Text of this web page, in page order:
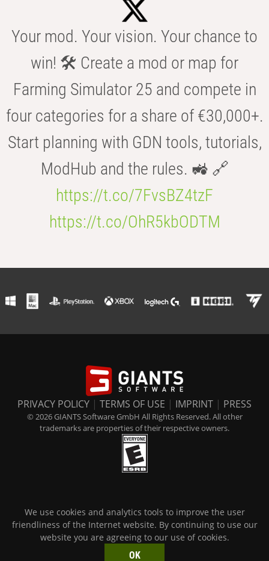
Your mod. Your vision. Your chance to
win! 🛠️ Create a mod or map for
Farming Simulator 25 and compete in
four categories for a share of €30,000+.
Start planning with GDN tools, tutorials,
ModHub and the rules. 🚜 🔗
https://t.co/7FvsBZ4tzF
https://t.co/OhR5kbODTM
PRIVACY POLICY | TERMS OF USE | IMPRINT | PRESS
© 2026 GIANTS Software GmbH All Rights Reserved. All other
trademarks are properties of their respective owners.
We use cookies and analytics tools to improve the user
friendliness of the Internet website. By continuing to use our
website you are agreeing to our use of cookies.